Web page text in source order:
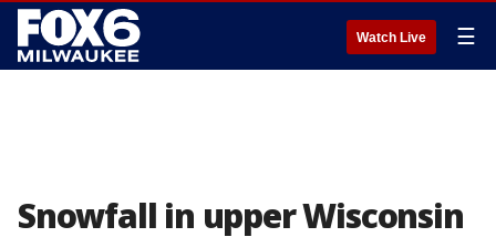
Watch Live ☰
Snowfall in upper Wisconsin